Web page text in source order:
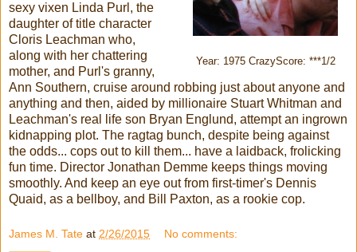
Year: 1975 CrazyScore: ***1/2
sexy vixen Linda Purl, the
daughter of title character
Cloris Leachman who,
along with her chattering
mother, and Purl's granny,
Ann Southern, cruise around robbing just about anyone and
anything and then, aided by millionaire Stuart Whitman and
Leachman's real life son Bryan Englund, attempt an ingrown
kidnapping plot. The ragtag bunch, despite being against
the odds... cops out to kill them... have a laidback, frolicking
fun time. Director Jonathan Demme keeps things moving
smoothly. And keep an eye out from first-timer's Dennis
Quaid, as a bellboy, and Bill Paxton, as a rookie cop.
James M. Tate at 2/26/2015 No comments: